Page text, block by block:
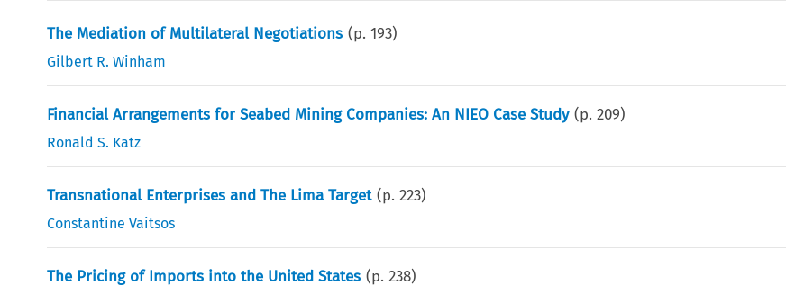
The Mediation of Multilateral Negotiations (p.193)
Gilbert R. Winham
Financial Arrangements for Seabed Mining Companies: An NIEO Case Study (p.209)
Ronald S. Katz
Transnational Enterprises and The Lima Target (p.223)
Constantine Vaitsos
The Pricing of Imports into the United States (p.238)